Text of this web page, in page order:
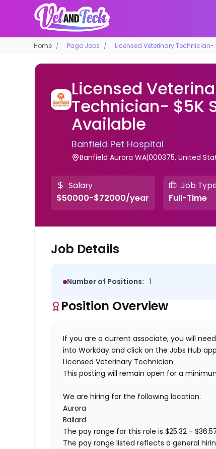
Home Pago Jobs Licensed Veterinary
Licensed
Technician- $5K
Available
Banfield Pet Hospital
Banfield Aurora WA|000375, United
Salary
$50000-$72000/year
Job
Full-Time
Job Details
Number of Positions: 1
Position Overview
If you are a current associate, you will
into Workday and click on the Jobs Hub
Licensed Veterinary Technician
This posting will remain open for a
We are hiring for the following location:
Aurora
Ballard
The pay range for this role is $25.32 - $
The pay range listed reflects a general